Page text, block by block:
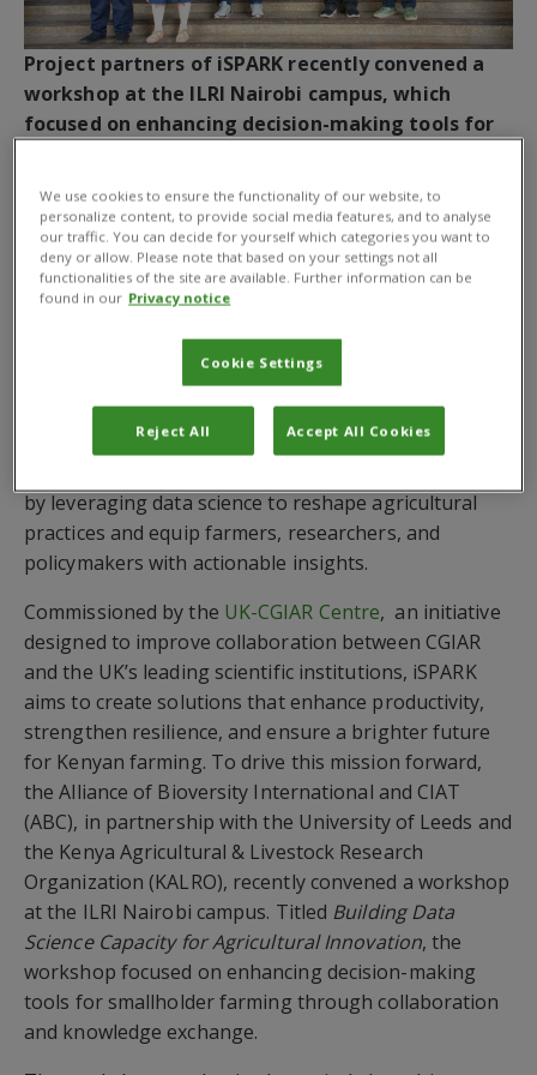
Project partners of iSPARK recently convened a
workshop at the ILRI Nairobi campus, which
focused on enhancing decision-making tools for
Agriculture stands at the crossroads of opportunity
and urgency. Climate change, resource limitations,
and evolving global demands challenge farmers to
the environment. In Kenya, where farming supports
millions and fuels the economy, innovation is no
longer optional—it is essential. TheiSPARKproject
(Innovation in Sustainability, Policy, Adaptation and
by leveraging data science to reshape agricultural
practices and equip farmers, researchers, and
policymakers with actionable insights.
Commissioned by the UK-CGIAR Centre, an initiative
designed to improve collaboration between CGIAR
and the UK’s leading scientific institutions, iSPARK
aims to create solutions that enhance productivity,
strengthen resilience, and ensure a brighter future
for Kenyan farming. To drive this mission forward,
the Alliance of Bioversity International and CIAT
(ABC), in partnership with the University of Leeds and
the Kenya Agricultural & Livestock Research
Organization (KALRO), recently convened a workshop
at the ILRI Nairobi campus. Titled Building Data
Science Capacity for Agricultural Innovation, the
workshop focused on enhancing decision-making
tools for smallholder farming through collaboration
and knowledge exchange.
We use cookies to ensure the functionality of our website, to
personalize content, to provide social media features, and to analyse
our traffic. You can decide for yourself which categories you want to
deny or allow. Please note that based on your settings not all
functionalities of the site are available. Further information can be
found in our Privacy notice
Cookie Settings
Reject All Accept All Cookies